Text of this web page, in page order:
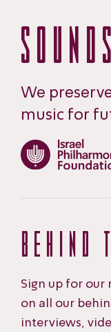
We
music for
BEHIND
Sign up for our
on all our
interviews,